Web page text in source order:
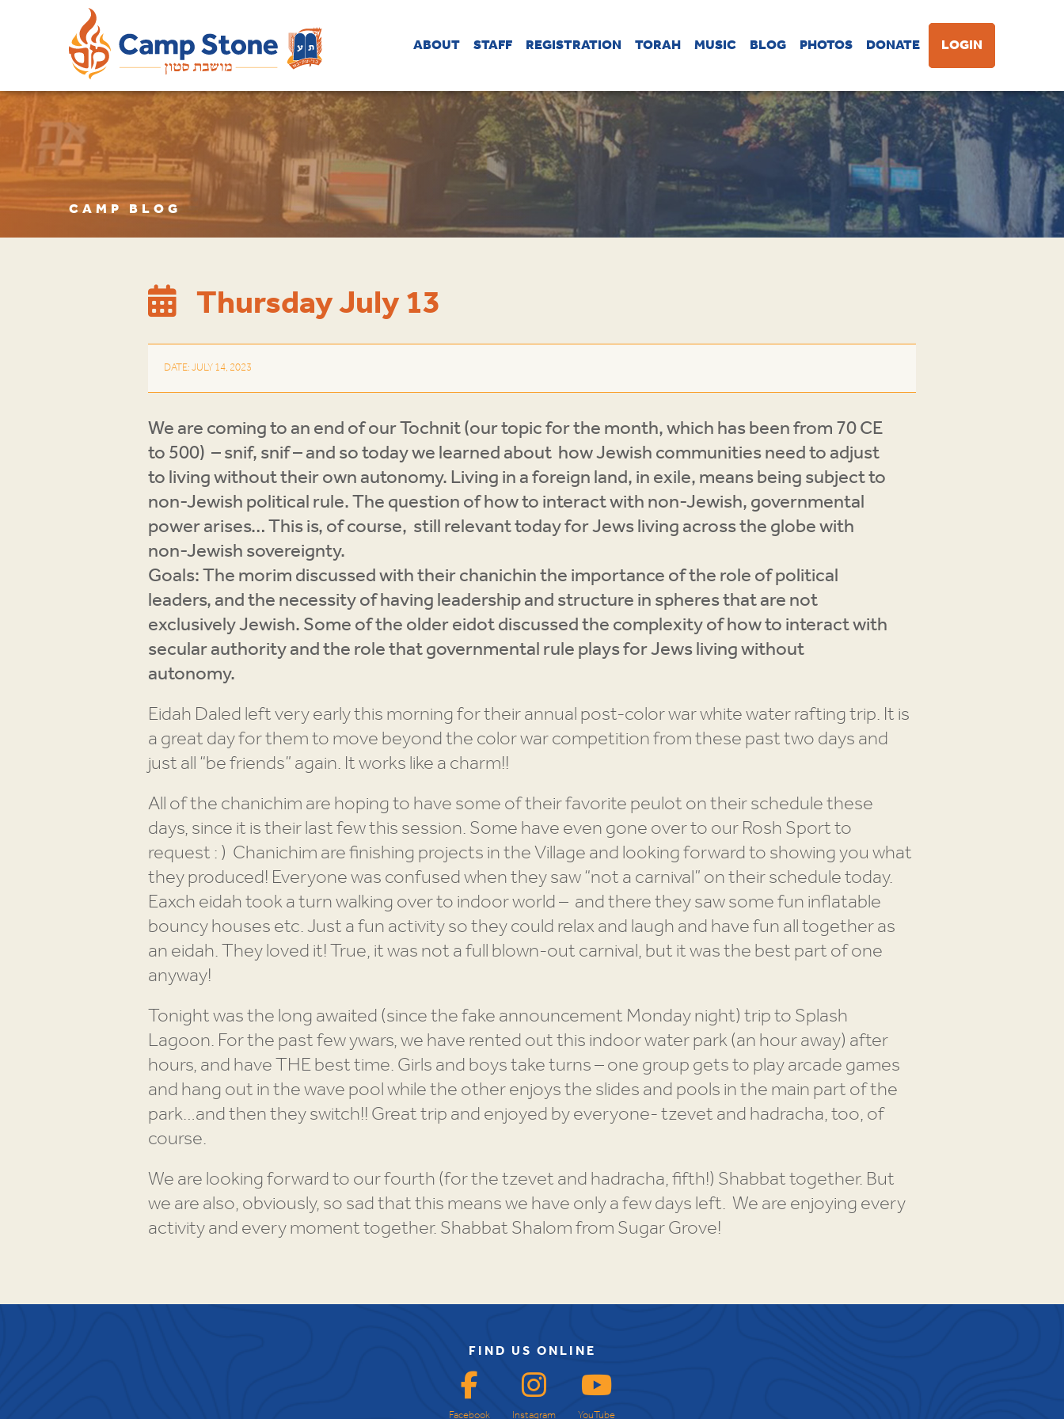
ABOUT STAFF REGISTRATION TORAH MUSIC BLOG PHOTOS DONATE LOGIN
CAMP BLOG
Thursday July 13
DATE: JULY 14, 2023
We are coming to an end of our Tochnit (our topic for the month, which has been from 70 CE
to 500) – snif, snif – and so today we learned about how Jewish communities need to adjust
to living without their own autonomy. Living in a foreign land, in exile, means being subject to
non-Jewish political rule. The question of how to interact with non-Jewish, governmental
power arises… This is, of course, still relevant today for Jews living across the globe with
non-Jewish sovereignty.
Goals: The morim discussed with their chanichin the importance of the role of political
leaders, and the necessity of having leadership and structure in spheres that are not
exclusively Jewish. Some of the older eidot discussed the complexity of how to interact with
secular authority and the role that governmental rule plays for Jews living without
autonomy.
Eidah Daled left very early this morning for their annual post-color war white water rafting trip. It is
a great day for them to move beyond the color war competition from these past two days and
just all “be friends” again. It works like a charm!!
All of the chanichim are hoping to have some of their favorite peulot on their schedule these
days, since it is their last few this session. Some have even gone over to our Rosh Sport to
request : ) Chanichim are finishing projects in the Village and looking forward to showing you what
they produced! Everyone was confused when they saw “not a carnival” on their schedule today.
Eaxch eidah took a turn walking over to indoor world – and there they saw some fun inflatable
bouncy houses etc. Just a fun activity so they could relax and laugh and have fun all together as
an eidah. They loved it! True, it was not a full blown-out carnival, but it was the best part of one
anyway!
Tonight was the long awaited (since the fake announcement Monday night) trip to Splash
Lagoon. For the past few ywars, we have rented out this indoor water park (an hour away) after
hours, and have THE best time. Girls and boys take turns – one group gets to play arcade games
and hang out in the wave pool while the other enjoys the slides and pools in the main part of the
park…and then they switch!! Great trip and enjoyed by everyone- tzevet and hadracha, too, of
course.
We are looking forward to our fourth (for the tzevet and hadracha, fifth!) Shabbat together. But
we are also, obviously, so sad that this means we have only a few days left. We are enjoying every
activity and every moment together. Shabbat Shalom from Sugar Grove!
FIND US ONLINE